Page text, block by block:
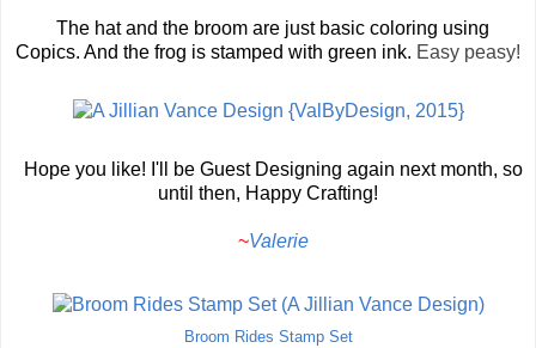
The hat and the broom are just basic coloring using
Copics. And the frog is stamped with green ink. Easy peasy!
Hope you like! I'll be Guest Designing again next month, so
until then, Happy Crafting!
~Valerie
Broom Rides Stamp Set